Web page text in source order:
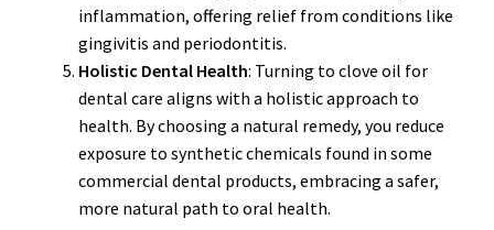
inflammation, offering relief from conditions like
gingivitis and periodontitis.
Holistic Dental Health: Turning to clove oil for
dental care aligns with a holistic approach to
health. By choosing a natural remedy, you reduce
exposure to synthetic chemicals found in some
commercial dental products, embracing a safer,
more natural path to oral health.